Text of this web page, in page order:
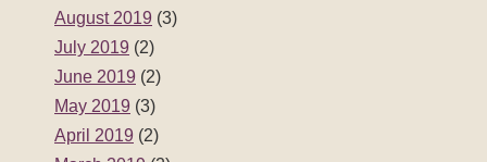
August 2019 (3)
July 2019 (2)
June 2019 (2)
May 2019 (3)
April 2019 (2)